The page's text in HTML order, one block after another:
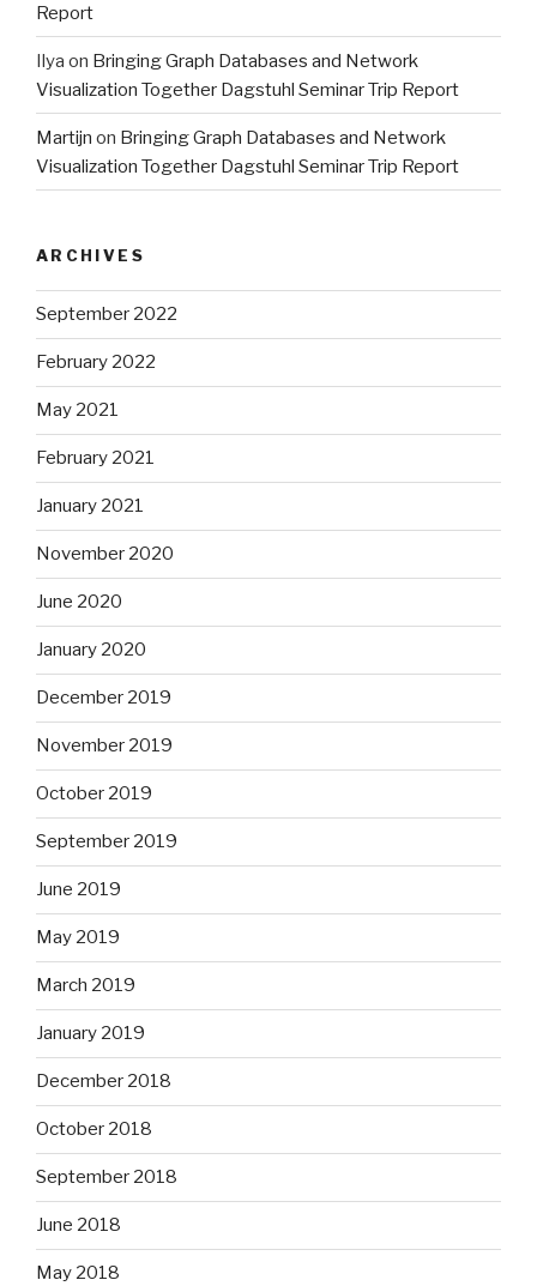
Report
Ilya on Bringing Graph Databases and Network
Visualization Together Dagstuhl Seminar Trip Report
Martijn on Bringing Graph Databases and Network
Visualization Together Dagstuhl Seminar Trip Report
ARCHIVES
September 2022
February 2022
May 2021
February 2021
January 2021
November 2020
June 2020
January 2020
December 2019
November 2019
October 2019
September 2019
June 2019
May 2019
March 2019
January 2019
December 2018
October 2018
September 2018
June 2018
May 2018